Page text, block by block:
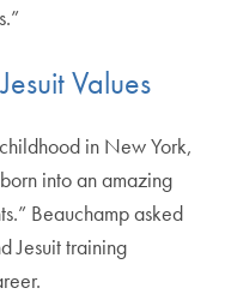
Values
in New York,
into an amazing
Beauchamp asked
Jesuit training